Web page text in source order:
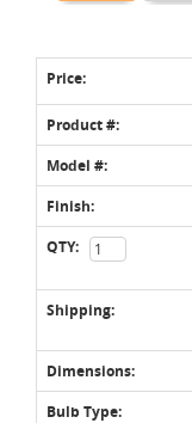
Price:
Product #:
Model #:
Finish:
QTY:
Shipping:
Dimensions:
Bulb Type: